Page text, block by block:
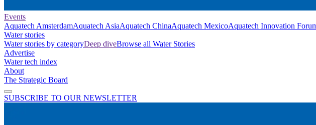
Events
Aquatech AmsterdamAquatech AsiaAquatech ChinaAquatech MexicoAquatech Innovation
Water stories
Water stories by categoryDeep diveBrowse all Water Stories
Advertise
Water tech index
About
The Strategic Board
SUBSCRIBE TO OUR NEWSLETTER